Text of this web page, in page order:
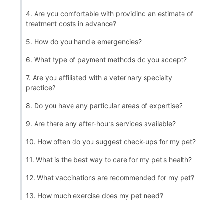
4. Are you comfortable with providing an estimate of
treatment costs in advance?
5. How do you handle emergencies?
6. What type of payment methods do you accept?
7. Are you affiliated with a veterinary specialty
practice?
8. Do you have any particular areas of expertise?
9. Are there any after-hours services available?
10. How often do you suggest check-ups for my pet?
11. What is the best way to care for my pet's health?
12. What vaccinations are recommended for my pet?
13. How much exercise does my pet need?